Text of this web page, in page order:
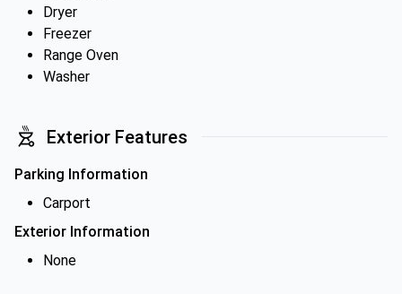
Dryer
Freezer
Range Oven
Washer
Exterior Features
Parking Information
Carport
Exterior Information
None